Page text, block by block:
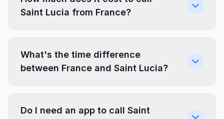
Saint Lucia from France?
What's the time difference
between France and Saint Lucia?
Do I need an app to call Saint